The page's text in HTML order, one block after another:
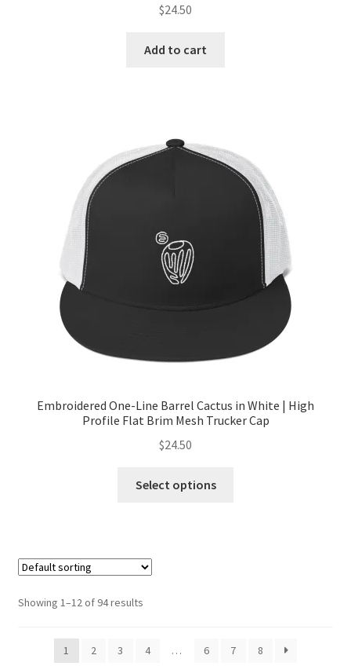
$24.50
Add to cart
Embroidered One-Line Barrel Cactus in White | High
Profile Flat Brim Mesh Trucker Cap
$24.50
Select options
Showing 1–12 of 94 results
1 2 3 4 … 6 7 8